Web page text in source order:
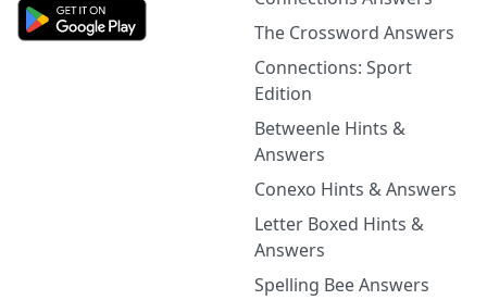
The Crossword Answers
Connections: Sport
Edition
Betweenle Hints &
Answers
Conexo Hints & Answers
Letter Boxed Hints &
Answers
Spelling Bee Answers